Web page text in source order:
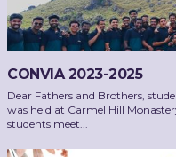
CONVIA 2023-2025
Dear Fathers and Brothers,
was held at Carmel Hill
students meet...